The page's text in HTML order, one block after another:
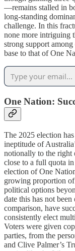
—remains stalled in
long-standing
challenge. In this
none more intriguing
strong support
base to that of One
One Nation:
The 2025 election
ineptitude of
notionally to the right
close to a full quota
election of One
growing proportion
political options
date this has not
comparison, have
consistently elect
Voters were given
parties, from the
and Clive Palmer’s